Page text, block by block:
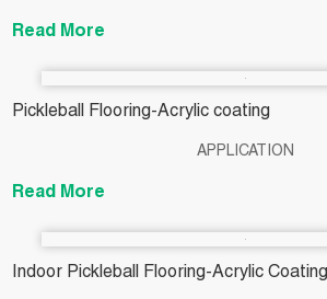
Read More
Pickleball Flooring-Acrylic coating
APPLICATION
Read More
Indoor Pickleball Flooring-Acrylic Coating